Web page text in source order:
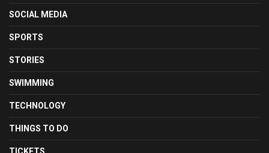
SOCIAL MEDIA
SPORTS
STORIES
SWIMMING
TECHNOLOGY
THINGS TO DO
TICKETS